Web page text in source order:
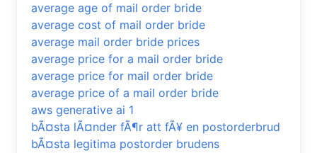
average age of mail order bride
average cost of mail order bride
average mail order bride prices
average price for a mail order bride
average price for mail order bride
average price of a mail order bride
aws generative ai 1
bÃ¤sta lÃ¤nder fÃ¶r att fÃ¥ en postorderbrud
bÃ¤sta legitima postorder brudens